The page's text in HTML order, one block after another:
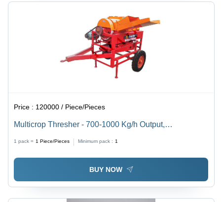
Price : 120000 / Piece/Pieces
Multicrop Thresher - 700-1000 Kg/h Output,
1 pack = 1 Piece/Pieces Minimum pack : 1
BUY NOW